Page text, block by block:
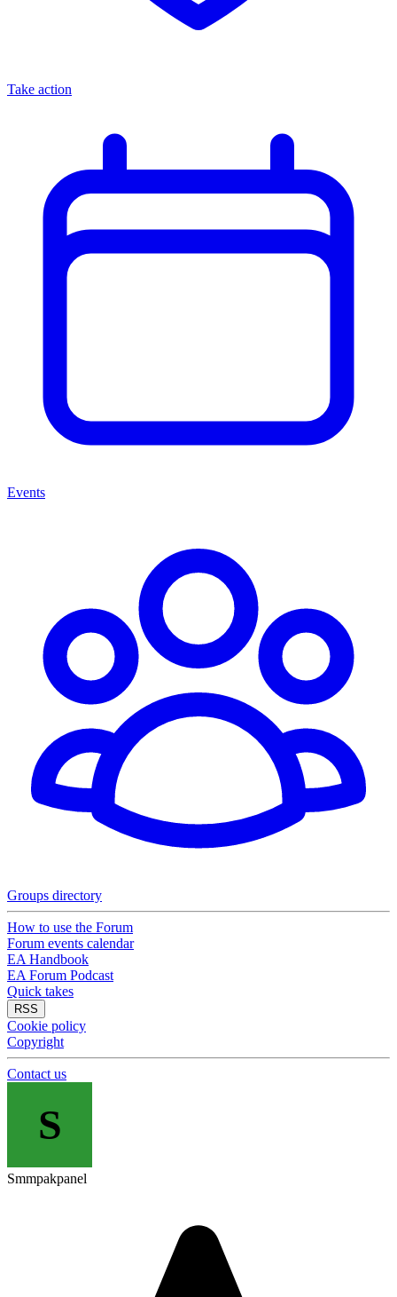
Take action
Events
Groups directory
How to use the Forum
Forum events calendar
EA Handbook
EA Forum Podcast
Quick takes
RSS
Cookie policy
Copyright
Contact us
S
Smmpakpanel